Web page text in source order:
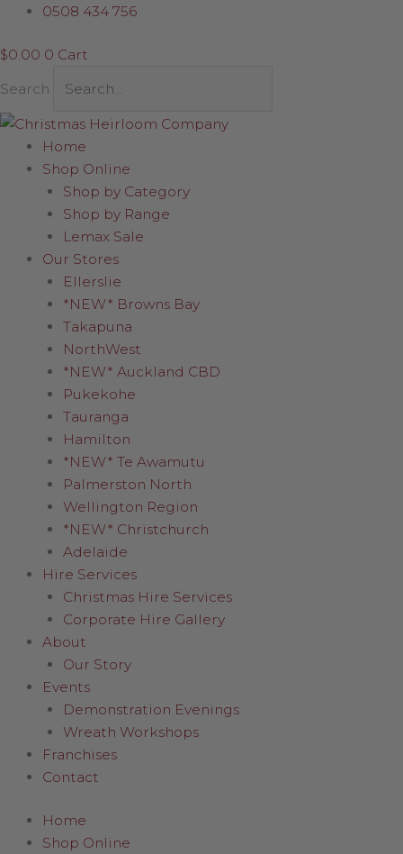
Skip
content
0508 434 756
$0.00 0 Cart
Search
Home
Shop Online
Shop by Category
Shop by Range
Lemax Sale
Our Stores
Ellerslie
*NEW* Browns Bay
Takapuna
NorthWest
*NEW* Auckland CBD
Pukekohe
Tauranga
Hamilton
*NEW* Te Awamutu
Palmerston North
Wellington Region
*NEW* Christchurch
Adelaide
Hire Services
Christmas Hire Services
Corporate Hire Gallery
About
Our Story
Events
Demonstration Evenings
Wreath Workshops
Franchises
Contact
Home
Shop Online
Santa
Gold
quantity